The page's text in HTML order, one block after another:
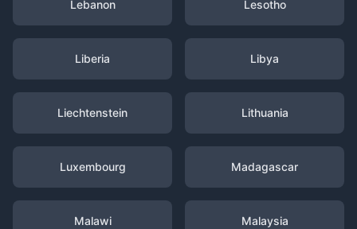
Lebanon Lesotho
Liberia Libya
Liechtenstein Lithuania
Luxembourg Madagascar
Malawi Malaysia